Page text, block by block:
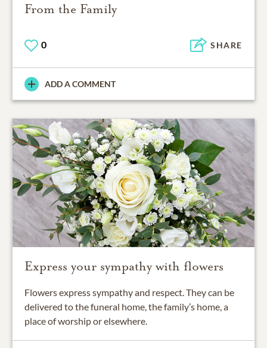
From the Family
0 SHARE
ADD A COMMENT
Express your sympathy with flowers
Flowers express sympathy and respect. They can be
delivered to the funeral home, the family’s home, a
place of worship or elsewhere.